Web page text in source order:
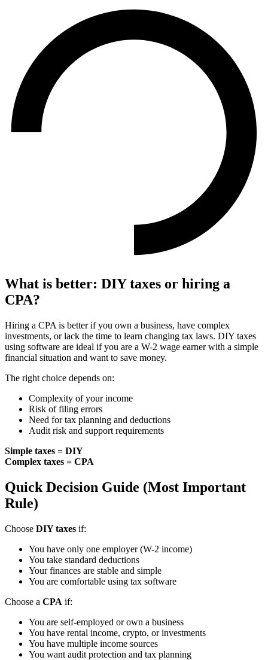
What is better: DIY taxes or hiring a
CPA?
Hiring a CPA is better if you own a business, have complex
investments, or lack the time to learn changing tax laws. DIY taxes
using software are ideal if you are a W-2 wage earner with a simple
financial situation and want to save money.
The right choice depends on:
Complexity of your income
Risk of filing errors
Need for tax planning and deductions
Audit risk and support requirements
Simple taxes = DIY
Complex taxes = CPA
Quick Decision Guide (Most Important
Rule)
Choose DIY taxes if:
You have only one employer (W-2 income)
You take standard deductions
Your finances are stable and simple
You are comfortable using tax software
Choose a CPA if:
You are self-employed or own a business
You have rental income, crypto, or investments
You have multiple income sources
You want audit protection and tax planning